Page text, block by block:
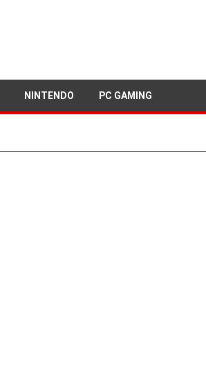
NINTENDO PC GAMING